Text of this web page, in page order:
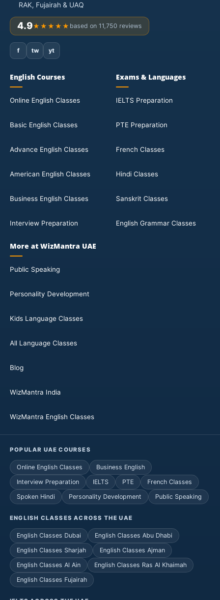
RAK, Fujairah & UAQ
4.9★★★★★ based on 11,750 reviews
f tw yt
English Courses
Online English Classes
Basic English Classes
Advance English Classes
American English Classes
Business English Classes
Interview Preparation
Exams & Languages
IELTS Preparation
PTE Preparation
French Classes
Hindi Classes
Sanskrit Classes
English Grammar Classes
More at WizMantra UAE
Public Speaking
Personality Development
Kids Language Classes
All Language Classes
Blog
WizMantra India
WizMantra English Classes
POPULAR UAE COURSES
Online English Classes
Business English
Interview Preparation
IELTS PTE
French Classes
Spoken Hindi
Personality Development Public Speaking
ENGLISH CLASSES ACROSS THE UAE
English Classes Dubai
English Classes Abu Dhabi
English Classes Sharjah
English Classes Ajman
English Classes Al Ain
English Classes Ras Al Khaimah
English Classes Fujairah